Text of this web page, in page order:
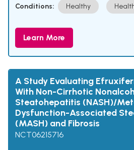
Conditions: Healthy
Learn More
A Study Evaluating
With Non-Cirrhotic
Steatohepatitis (NASH)/
Dysfunction-Associated
(MASH) and Fibrosis
NCT06215716